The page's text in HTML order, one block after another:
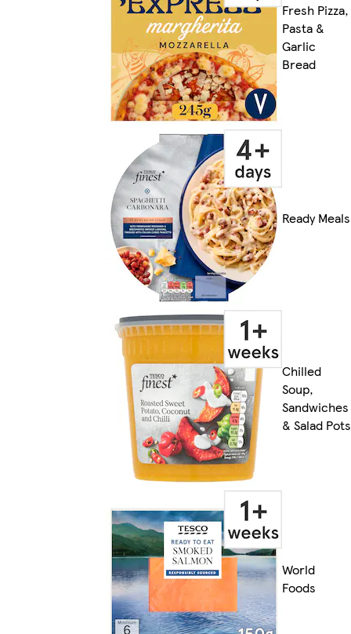
Fresh Pizza,
Pasta &
Garlic
Bread
Ready Meals
Chilled
Soup,
Sandwiches
& Salad Pots
World
Foods